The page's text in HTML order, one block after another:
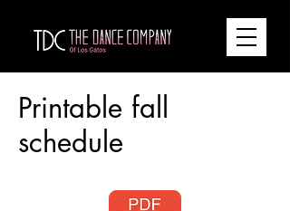
Printable fall
schedule